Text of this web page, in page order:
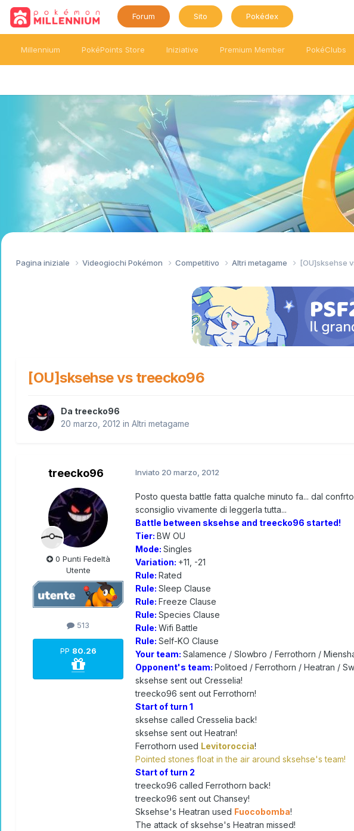
Forum Sito Pokédex
Millennium PokéPoints Store Iniziative Premium Member PokéClubs
Pagina iniziale Videogiochi Pokémon Competitivo Altri metagame [OU]sksehse
[OU]sksehse vs treecko96
Da treecko96
20 marzo, 2012 in Altri metagame
treecko96
0 Punti Fedeltà
Utente
513
PP 80.26
Inviato 20 marzo, 2012
Posto questa battle fatta qualche minuto fa... dal
sconsiglio vivamente di leggerla tutta...
Battle between sksehse and treecko96 started!
Tier: BW OU
Mode: Singles
Variation: +11, -21
Rule: Rated
Rule: Sleep Clause
Rule: Freeze Clause
Rule: Species Clause
Rule: Wifi Battle
Rule: Self-KO Clause
Your team: Salamence / Slowbro / Ferrothorn /
Opponent's team: Politoed / Ferrothorn / Heatran /
sksehse sent out Cresselia!
treecko96 sent out Ferrothorn!
Start of turn 1
sksehse called Cresselia back!
sksehse sent out Heatran!
Ferrothorn used Levitoroccia!
Pointed stones float in the air around sksehse's team!
Start of turn 2
treecko96 called Ferrothorn back!
treecko96 sent out Chansey!
Sksehse's Heatran used Fuocobomba!
The attack of sksehse's Heatran missed!